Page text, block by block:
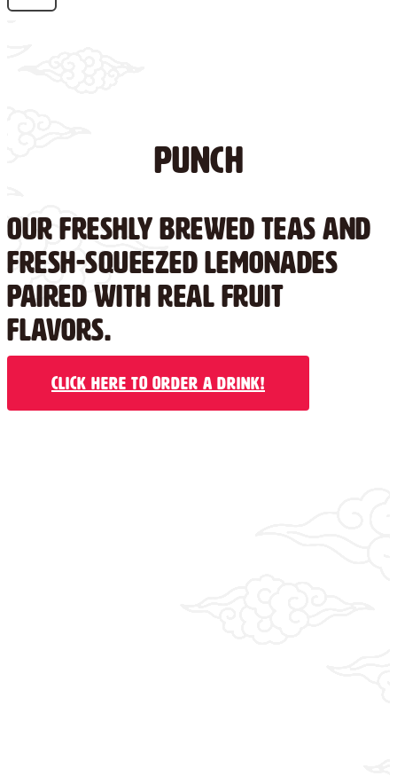
Punch
Our freshly brewed teas and
fresh-squeezed lemonades
paired with real fruit
flavors.
Click Here to Order a Drink!